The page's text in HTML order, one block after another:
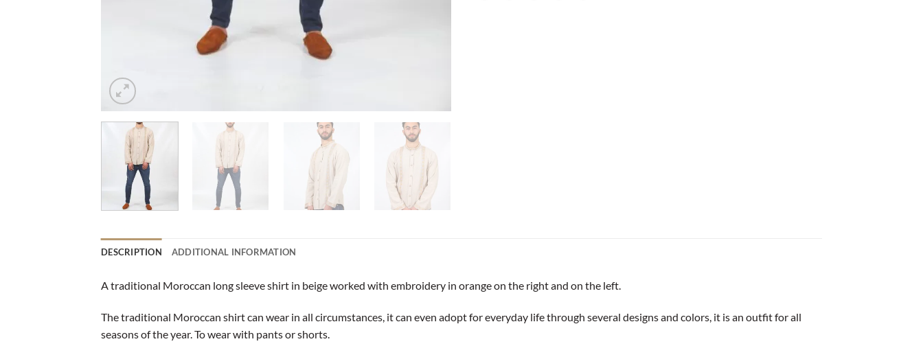
DESCRIPTION ADDITIONAL INFORMATION
A traditional Moroccan long sleeve shirt in beige worked with embroidery in orange on the right and on the left.
The traditional Moroccan shirt can wear in all circumstances, it can even adopt for everyday life through several designs and colors, it is an outfit for all
seasons of the year. To wear with pants or shorts.